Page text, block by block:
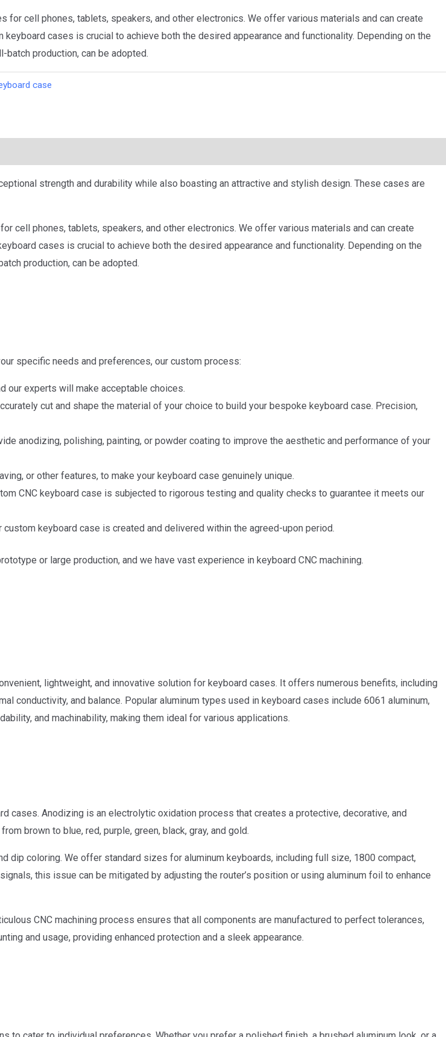
cell phones, tablets, speakers, and other electronics. We offer various materials and can create
cases is crucial to achieve both the desired appearance and functionality. Depending on the
production, can be adopted.
case
strength and durability while also boasting an attractive and stylish design. These cases are
cell phones, tablets, speakers, and other electronics. We offer various materials and can create
cases is crucial to achieve both the desired appearance and functionality. Depending on the
production, can be adopted.
specific needs and preferences, our custom process:
our experts will make acceptable choices.
cut and shape the material of your choice to build your bespoke keyboard case. Precision,
anodizing, polishing, painting, or powder coating to improve the aesthetic and performance of your
or other features, to make your keyboard case genuinely unique.
CNC keyboard case is subjected to rigorous testing and quality checks to guarantee it meets our
keyboard case is created and delivered within the agreed-upon period.
or large production, and we have vast experience in keyboard CNC machining.
lightweight, and innovative solution for keyboard cases. It offers numerous benefits, including
conductivity, and balance. Popular aluminum types used in keyboard cases include 6061 aluminum,
and machinability, making them ideal for various applications.
cases. Anodizing is an electrolytic oxidation process that creates a protective, decorative, and
brown to blue, red, purple, green, black, gray, and gold.
dip coloring. We offer standard sizes for aluminum keyboards, including full size, 1800 compact,
this issue can be mitigated by adjusting the router’s position or using aluminum foil to enhance
CNC machining process ensures that all components are manufactured to perfect tolerances,
and usage, providing enhanced protection and a sleek appearance.